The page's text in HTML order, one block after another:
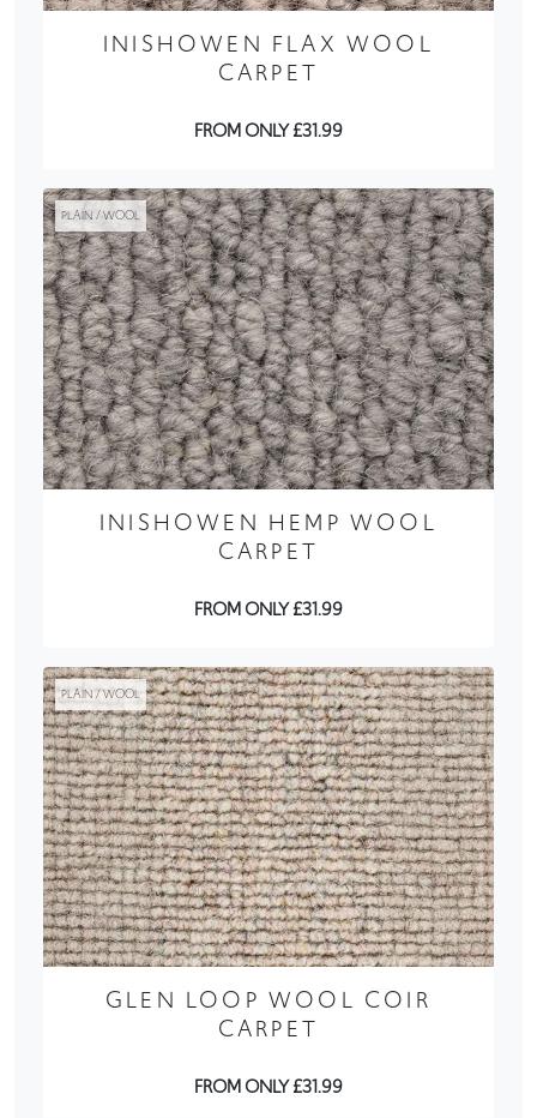
INISHOWEN FLAX WOOL
CARPET
FROM ONLY £31.99
PLAIN / WOOL
INISHOWEN HEMP WOOL
CARPET
FROM ONLY £31.99
PLAIN / WOOL
GLEN LOOP WOOL COIR
CARPET
FROM ONLY £31.99